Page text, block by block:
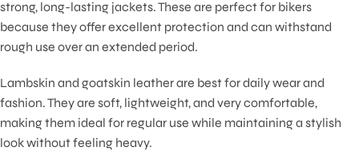
strong, long-lasting jackets. These are perfect for bikers
because they offer excellent protection and can withstand
rough use over an extended period.
Lambskin and goatskin leather are best for daily wear and
fashion. They are soft, lightweight, and very comfortable,
making them ideal for regular use while maintaining a stylish
look without feeling heavy.